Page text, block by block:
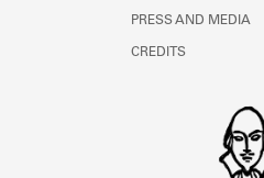
PRESS AND MEDIA
CREDITS